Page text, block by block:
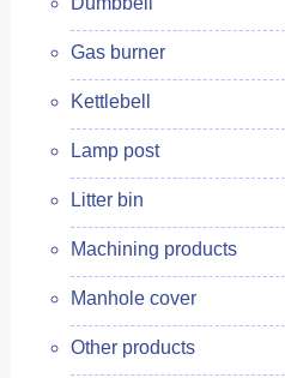
Gas burner
Kettlebell
Lamp post
Litter bin
Machining products
Manhole cover
Other products